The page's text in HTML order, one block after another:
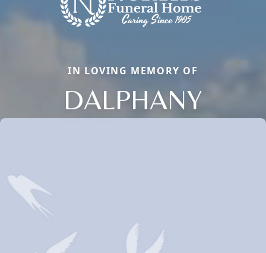
IN LOVING MEMORY OF
DALPHANY